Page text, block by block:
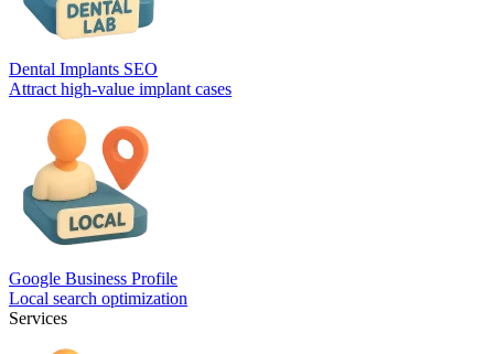
Dental Implants SEO
Attract high-value implant cases
Google Business Profile
Local search optimization
Services